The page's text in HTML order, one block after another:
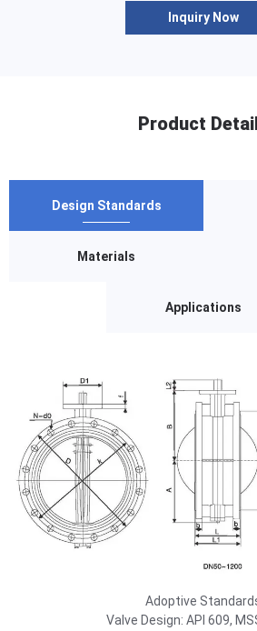
Inquiry Now
Product
Design Standards
Materials
Applications
Adoptive
Valve Design: API 609,